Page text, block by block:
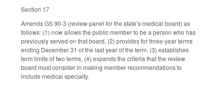
Section 17
Amends GS 90-3 (review panel for the state’s medical board) as
follows: (1) now allows the public member to be a person who has
previously served on that board, (2) provides for three-year terms
ending December 31 of the last year of the term, (3) establishes
term limits of two terms, (4) expands the criteria that the review
board must consider in making member recommendations to
include medical specialty.